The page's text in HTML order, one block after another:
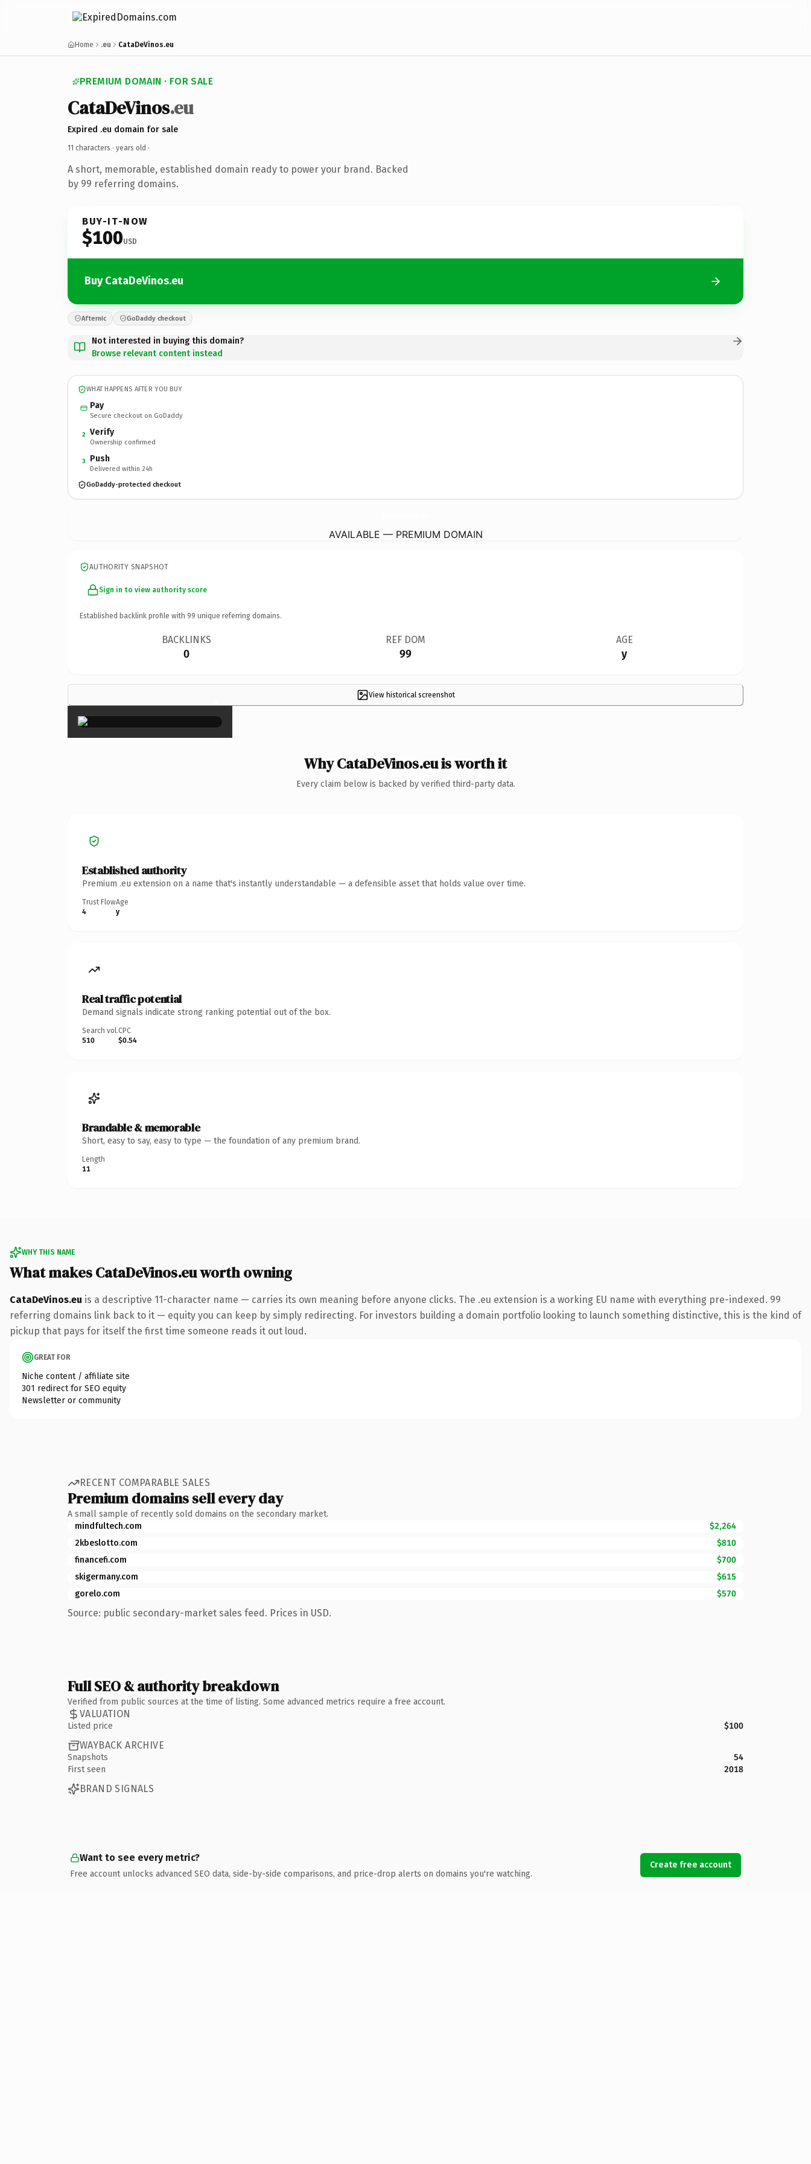
Home .eu CataDeVinos.eu
PREMIUM DOMAIN · FOR SALE
CataDeVinos.eu
Expired .eu domain for sale
11 characters · years old ·
A short, memorable, established domain ready to power your brand. Backed
by 99 referring domains.
BUY-IT-NOW
$100USD
Buy CataDeVinos.eu
Afternic GoDaddy checkout
Not interested in buying this domain?
Browse relevant content instead
WHAT HAPPENS AFTER YOU BUY
Pay
Secure checkout on GoDaddy
2 Verify
Ownership confirmed
3 Push
Delivered within 24h
GoDaddy-protected checkout
AVAILABLE — PREMIUM DOMAIN
AUTHORITY SNAPSHOT
Sign in to view authority score
Established backlink profile with 99 unique referring domains.
BACKLINKS
0
REF DOM
99
AGE
y
View historical screenshot
×
Why CataDeVinos.eu is worth it
Every claim below is backed by verified third-party data.
Established authority
Premium .eu extension on a name that's instantly understandable — a defensible asset that holds value over time.
Trust Flow
4
Age
y
Real traffic potential
Demand signals indicate strong ranking potential out of the box.
Search vol.
510
CPC
$0.54
Brandable & memorable
Short, easy to say, easy to type — the foundation of any premium brand.
Length
11
WHY THIS NAME
What makes CataDeVinos.eu worth owning
CataDeVinos.eu is a descriptive 11-character name — carries its own meaning before anyone clicks. The .eu extension is a working EU name with everything pre-indexed. 99
referring domains link back to it — equity you can keep by simply redirecting. For investors building a domain portfolio looking to launch something distinctive, this is the kind of
pickup that pays for itself the first time someone reads it out loud.
GREAT FOR
Niche content / affiliate site
301 redirect for SEO equity
Newsletter or community
RECENT COMPARABLE SALES
Premium domains sell every day
A small sample of recently sold domains on the secondary market.
mindfultech.com
$2,264
2kbeslotto.com
$810
financefi.com
$700
skigermany.com
$615
gorelo.com
$570
Source: public secondary-market sales feed. Prices in USD.
Full SEO & authority breakdown
Verified from public sources at the time of listing. Some advanced metrics require a free account.
VALUATION
Listed price $100
WAYBACK ARCHIVE
Snapshots
54
First seen
2018
BRAND SIGNALS
Want to see every metric?
Free account unlocks advanced SEO data, side-by-side comparisons, and price-drop alerts on domains you're watching.
Create free account